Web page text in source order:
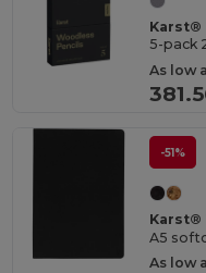
Karst®
5-pack
As low
-51%
Karst®
A5
As low